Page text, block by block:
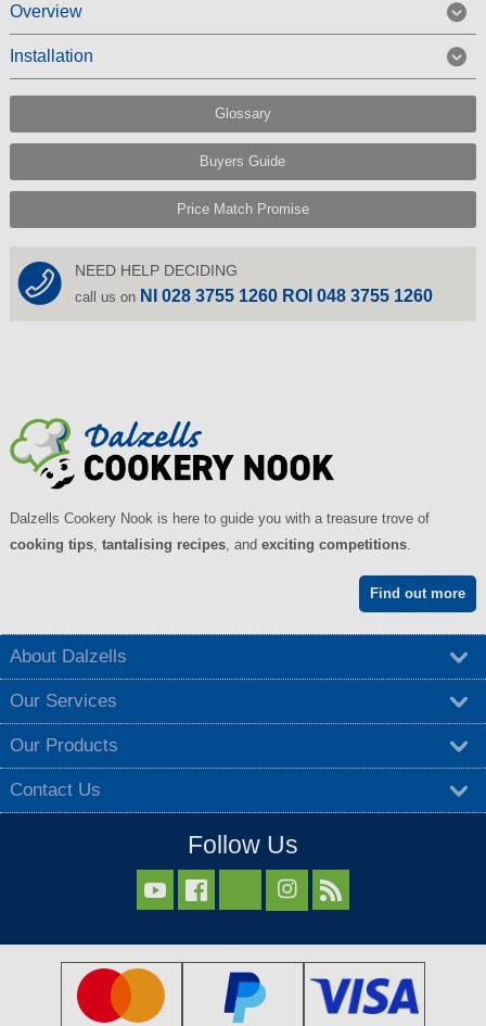
Overview
Installation
Glossary
Buyers Guide
Price Match Promise
NEED HELP DECIDING
call us on NI 028 3755 1260 ROI 048 3755 1260
Dalzells Cookery Nook is here to guide you with a treasure trove of
cooking tips, tantalising recipes, and exciting competitions.
Find out more
About Dalzells
Our Services
Our Products
Contact Us
Follow Us
  